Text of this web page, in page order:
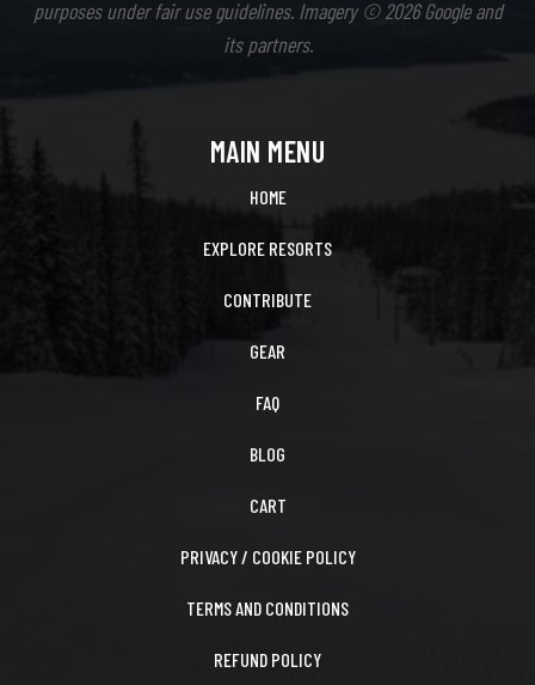
purposes under fair use guidelines. Imagery © 2026 Google and
its partners.
MAIN MENU
HOME
EXPLORE RESORTS
CONTRIBUTE
GEAR
FAQ
BLOG
CART
PRIVACY / COOKIE POLICY
TERMS AND CONDITIONS
REFUND POLICY